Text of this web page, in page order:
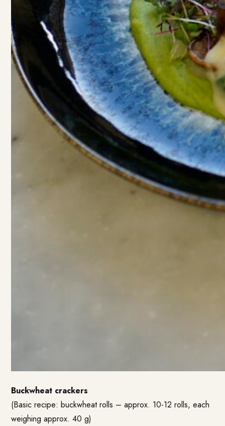
Buckwheat crackers
(Basic recipe: buckwheat rolls – approx. 10-12 rolls, each
weighing approx. 40 g)